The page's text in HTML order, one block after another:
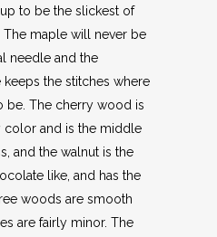
to be the slickest of
maple will never be
needle and the
keeps the stitches where
be. The cherry wood is
color and is the middle
and the walnut is the
like, and has the
woods are smooth
are fairly minor. The